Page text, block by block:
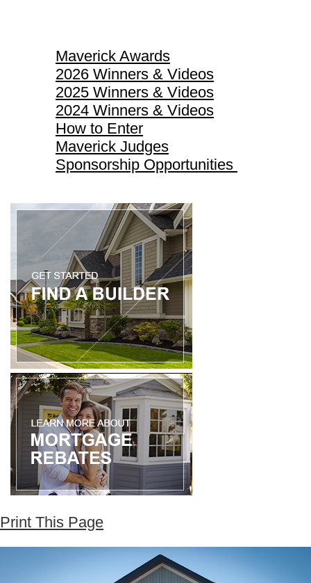
Maverick Awards
2026 Winners & Videos
2025 Winners & Videos
2024 Winners & Videos
How to Enter
Maverick Judges
Sponsorship Opportunities
Print This Page